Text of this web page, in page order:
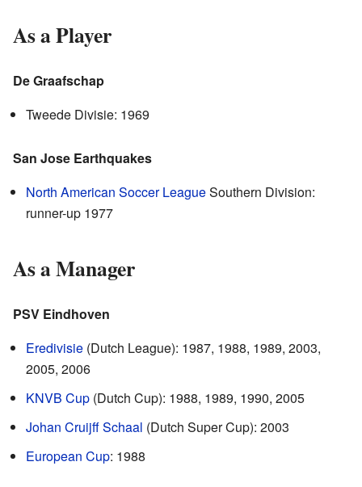
As a Player
De Graafschap
Tweede Divisie: 1969
San Jose Earthquakes
North American Soccer LeagueSouthern Division:
runner-up 1977
As a Manager
PSV Eindhoven
Eredivisie (Dutch League): 1987, 1988, 1989, 2003,
2005, 2006
KNVB Cup (Dutch Cup): 1988, 1989, 1990, 2005
Johan Cruijff Schaal (Dutch Super Cup): 2003
European Cup: 1988